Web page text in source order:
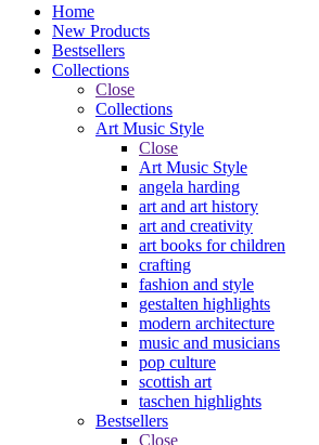
Home
New Products
Bestsellers
Collections
Close
Collections
Art Music Style
Close
Art Music Style
angela harding
art and art history
art and creativity
art books for children
crafting
fashion and style
gestalten highlights
modern architecture
music and musicians
pop culture
scottish art
taschen highlights
Bestsellers
Close